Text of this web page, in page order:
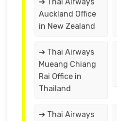
Auckland Office
in New Zealand
➔ Thai Airways
Mueang Chiang
Rai Office in
Thailand
➔ Thai Airways